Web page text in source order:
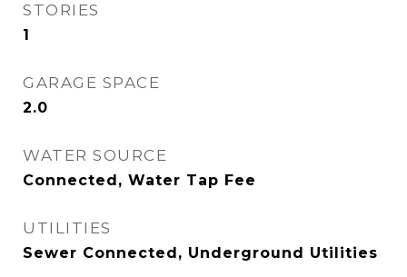
STORIES
1
GARAGE SPACE
2.0
WATER SOURCE
Connected, Water Tap Fee
UTILITIES
Sewer Connected, Underground Utilities